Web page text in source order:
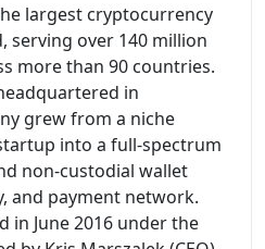
largest cryptocurrency
serving over 140 million
more than 90 countries.
in
grew from a niche
into a full-spectrum
non-custodial wallet
and payment network.
in June 2016 under the